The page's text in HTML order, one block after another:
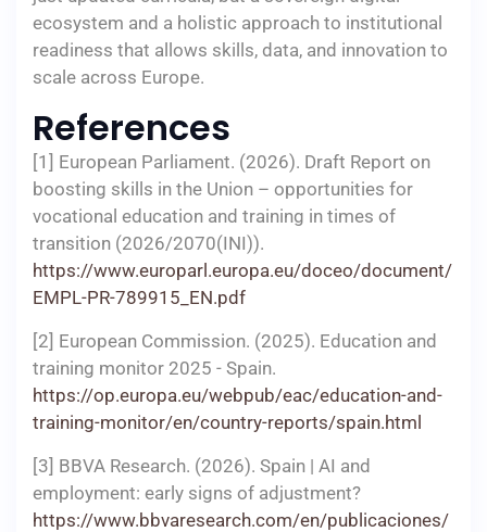
ecosystem and a holistic approach to institutional
readiness that allows skills, data, and innovation to
scale across Europe.
References
[1] European Parliament. (2026). Draft Report on
boosting skills in the Union – opportunities for
vocational education and training in times of
transition (2026/2070(INI)).
https://www.europarl.europa.eu/doceo/document/
EMPL-PR-789915_EN.pdf
[2] European Commission. (2025). Education and
training monitor 2025 - Spain.
https://op.europa.eu/webpub/eac/education-and-
training-monitor/en/country-reports/spain.html
[3] BBVA Research. (2026). Spain | AI and
employment: early signs of adjustment?
https://www.bbvaresearch.com/en/publicaciones/